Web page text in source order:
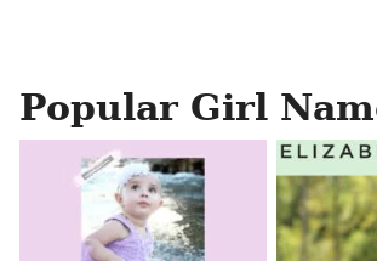
Popular Girl